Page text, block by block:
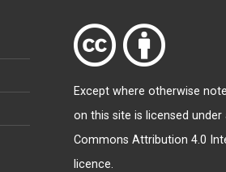
Except where otherwise
on this site is licensed under
Commons Attribution 4.0
licence.